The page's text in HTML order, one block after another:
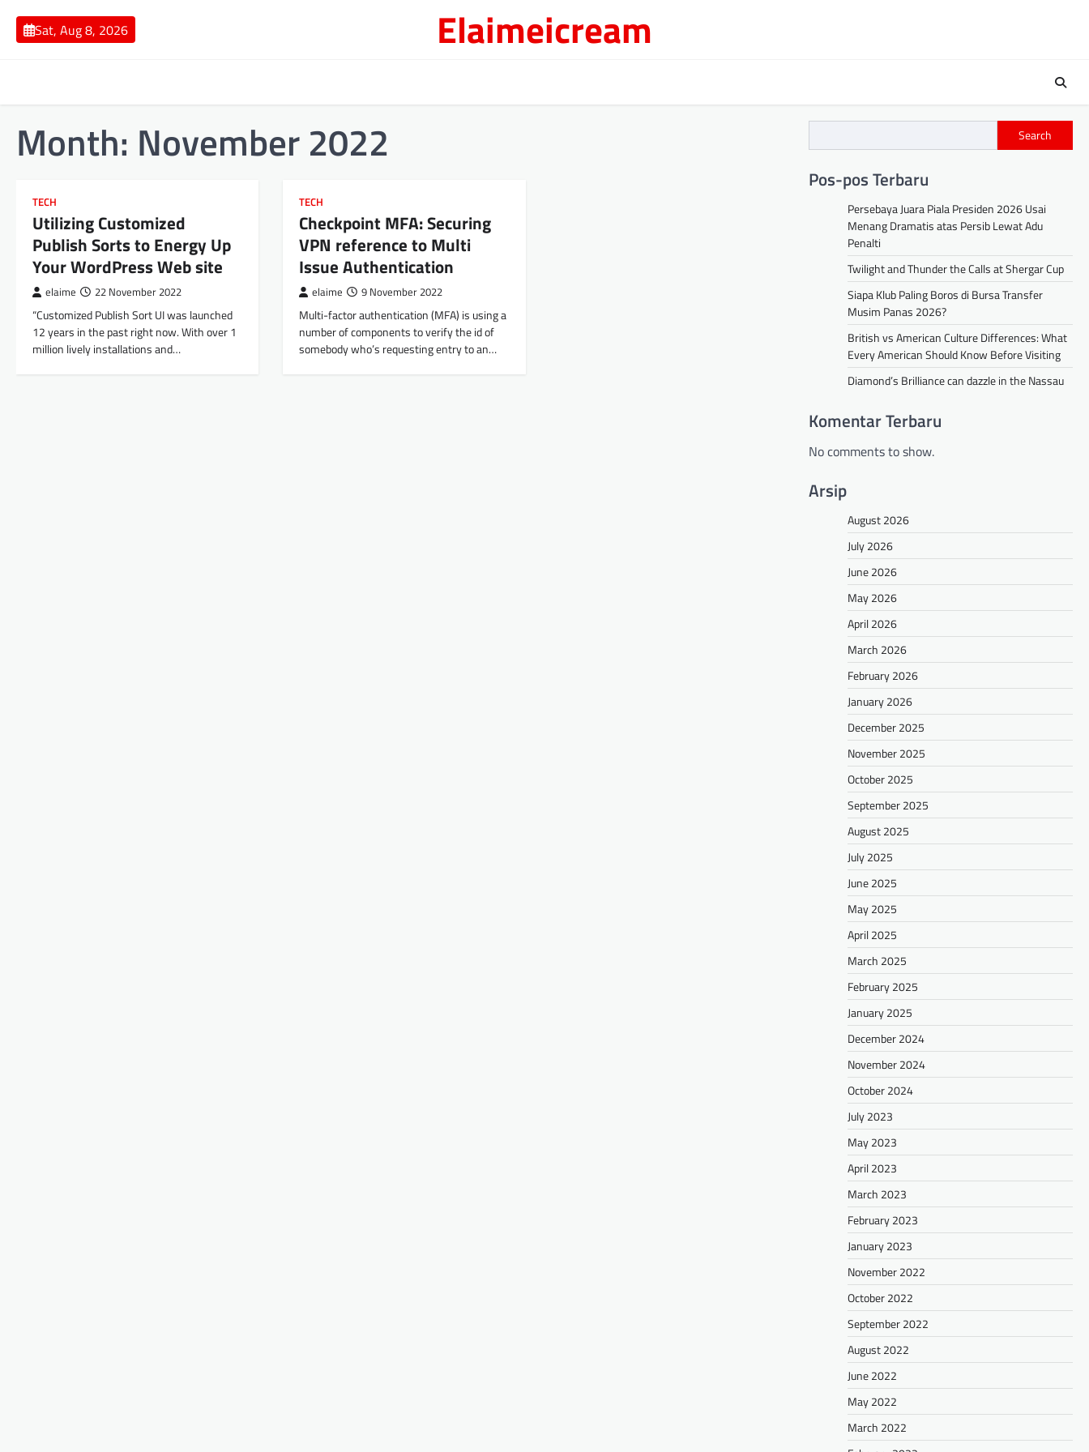
content
Sat, Aug 8, 2026 Elaimeicream
Month: November 2022
TECH
Utilizing Customized
Publish Sorts to Energy Up
Your WordPress Web site
elaime 22 November 2022
“Customized Publish Sort UI was launched
12 years in the past right now. With over 1
million lively installations and…
TECH
Checkpoint MFA: Securing
VPN reference to Multi
Issue Authentication
elaime 9 November 2022
Multi-factor authentication (MFA) is using a
number of components to verify the id of
somebody who’s requesting entry to an…
Search
Pos-pos Terbaru
Persebaya Juara Piala Presiden 2026 Usai
Menang Dramatis atas Persib Lewat Adu
Penalti
Twilight and Thunder the Calls at Shergar Cup
Siapa Klub Paling Boros di Bursa Transfer
Musim Panas 2026?
British vs American Culture Differences: What
Every American Should Know Before Visiting
Diamond’s Brilliance can dazzle in the Nassau
Komentar Terbaru
No comments to show.
Arsip
August 2026
July 2026
June 2026
May 2026
April 2026
March 2026
February 2026
January 2026
December 2025
November 2025
October 2025
September 2025
August 2025
July 2025
June 2025
May 2025
April 2025
March 2025
February 2025
January 2025
December 2024
November 2024
October 2024
July 2023
May 2023
April 2023
March 2023
February 2023
January 2023
November 2022
October 2022
September 2022
August 2022
June 2022
May 2022
March 2022